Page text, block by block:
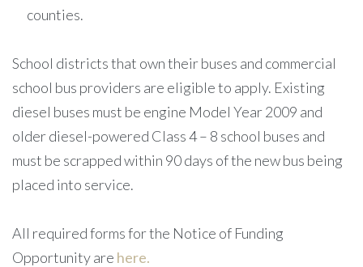
counties.
School districts that own their buses and commercial
school bus providers are eligible to apply. Existing
diesel buses must be engine Model Year 2009 and
older diesel-powered Class 4 – 8 school buses and
must be scrapped within 90 days of the new bus being
placed into service.
All required forms for the Notice of Funding
Opportunity are here.